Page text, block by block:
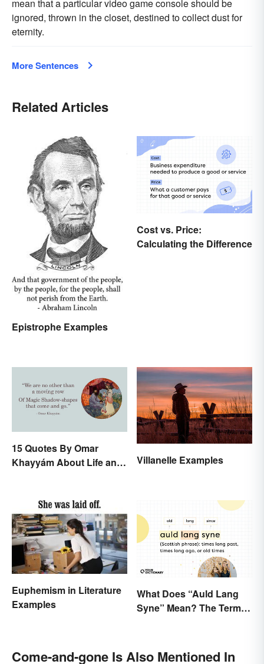
mean that a particular video game console should be
ignored, thrown in the closet, destined to collect dust for
eternity.
More Sentences
Related Articles
Epistrophe Examples
Cost vs. Price:
Calculating the Difference
15 Quotes By Omar
Khayyám About Life and
Villanelle Examples
Euphemism in Literature
Examples
What Does “Auld Lang
Syne” Mean? The Term
Come-and-gone Is Also Mentioned In